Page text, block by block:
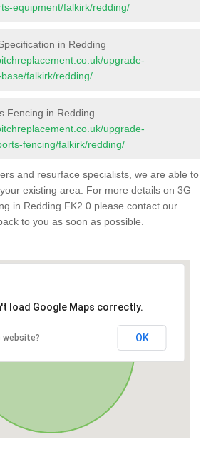
equipment/falkirk/redding/
in Redding
upgrade-
falkirk/redding/
Fencing in Redding
upgrade-
fencing/falkirk/redding/
and resurface specialists, we are able to
existing area. For more details on 3G
in Redding FK2 0 please contact our
to you as soon as possible.
load Google Maps correctly.
website? OK